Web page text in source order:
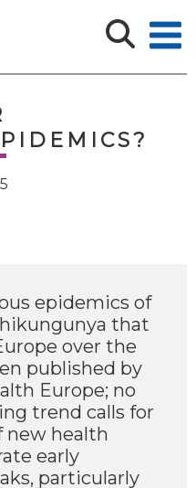
epidemics of
that
over the
published by
Europe; no
trend calls for
new health
early
particularly